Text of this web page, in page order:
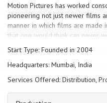
Motion Pictures has worked
pioneering not just newer films
manner in which films are made
that one would think can never
pioneering the studio model in
contributed to a positive change
Today, UTV's Motion Pictures
creative development,
merchandising and syndication
Hindi Movies, Regional Movies,
Start Type: Founded in 2004
Headquarters: Mumbai, India
Services Offered: Distribution,